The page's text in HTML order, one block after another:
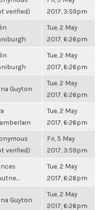
verified)
2017, 3:59pm
Tue, 2 May
2017, 6:26pm
Tue, 2 May
2017, 6:26pm
Guyton
Tue, 2 May
2017, 6:26pm
Tue, 2 May
2017, 6:26pm
verified)
Fri, 5 May
2017, 3:59pm
Tue, 2 May
2017, 6:26pm
Guyton
Tue, 2 May
2017, 6:26pm